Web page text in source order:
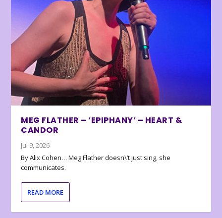
MEG FLATHER – ‘EPIPHANY’ – HEART &
CANDOR
Jul 9, 2026
By Alix Cohen… Meg Flather doesn\’t just sing, she
communicates.
READ MORE